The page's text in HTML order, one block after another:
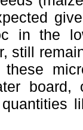
in the
still
these
board,